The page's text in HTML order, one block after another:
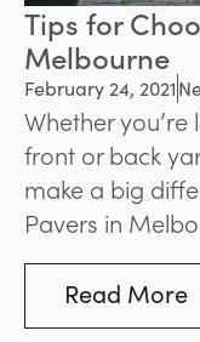
Tips for
Melbourne
February 24, 2021
Whether
front or back
make a big
Pavers in
assortment of
making it
careful
Read More